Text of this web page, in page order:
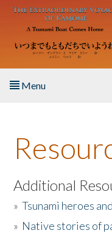
Skip to main content
Menu
About the Book
Listen to the Book
Activities
Additional
»Tsunami heroes
» Native stories of